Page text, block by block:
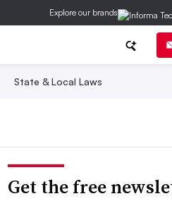
Explore our brands
State & Local Laws
Get the free